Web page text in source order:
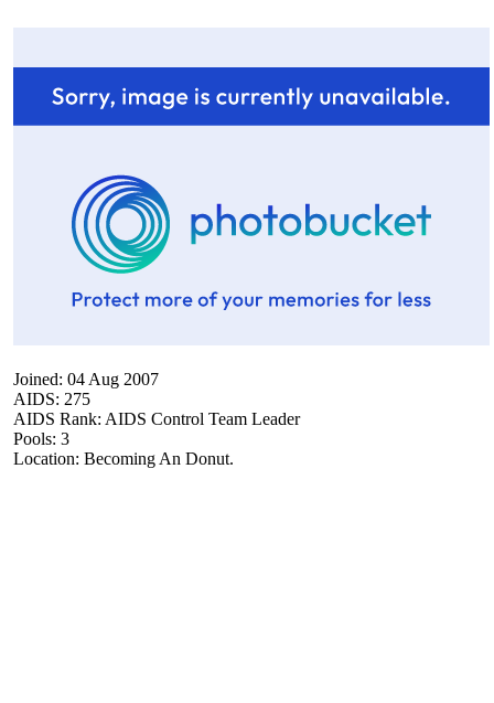
Joined: 04 Aug 2007
AIDS: 275
AIDS Rank: AIDS Control Team Leader
Pools: 3
Location: Becoming An Donut.